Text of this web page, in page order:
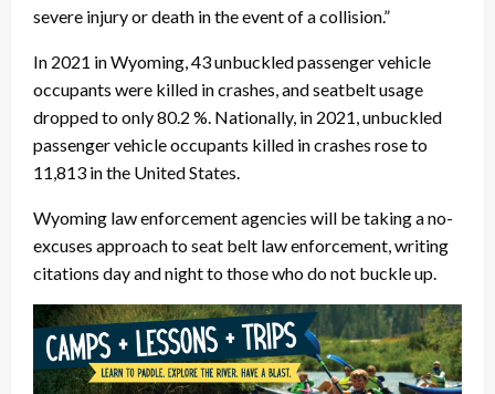
severe injury or death in the event of a collision.”
In 2021 in Wyoming, 43 unbuckled passenger vehicle
occupants were killed in crashes, and seatbelt usage
dropped to only 80.2 %. Nationally, in 2021, unbuckled
passenger vehicle occupants killed in crashes rose to
11,813 in the United States.
Wyoming law enforcement agencies will be taking a no-
excuses approach to seat belt law enforcement, writing
citations day and night to those who do not buckle up.